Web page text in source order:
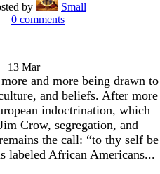
by
Small
0 comments
13 Mar
and more being drawn to
and beliefs. After more
indoctrination, which
Crow, segregation, and
the call: “to thy self be
labeled African Americans...